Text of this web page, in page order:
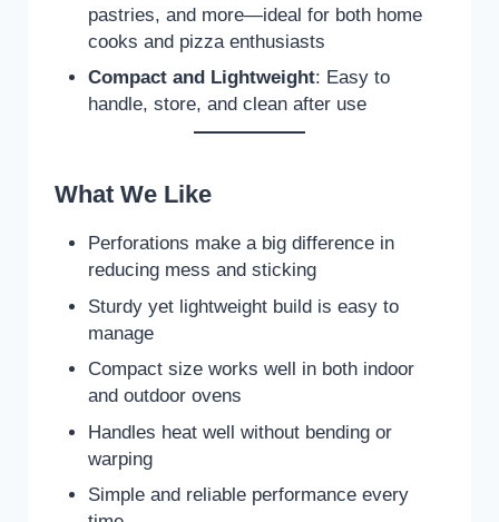
pastries, and more—ideal for both home
cooks and pizza enthusiasts
Compact and Lightweight: Easy to
handle, store, and clean after use
What We Like
Perforations make a big difference in
reducing mess and sticking
Sturdy yet lightweight build is easy to
manage
Compact size works well in both indoor
and outdoor ovens
Handles heat well without bending or
warping
Simple and reliable performance every